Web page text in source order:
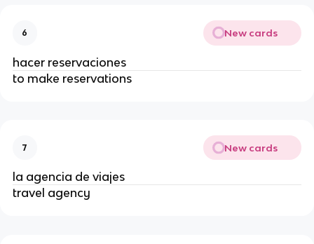
6 New cards
hacer reservaciones
to make reservations
7 New cards
la agencia de viajes
travel agency